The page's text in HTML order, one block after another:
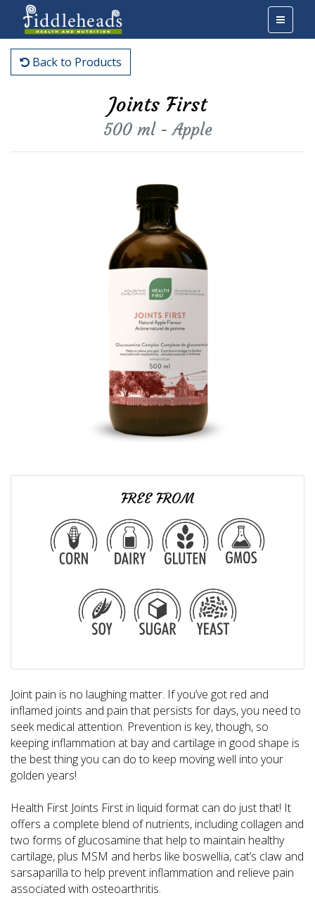
Back to Products
Joints First
500 ml - Apple
FREE FROM
Joint pain is no laughing matter. If you’ve got red and
inflamed joints and pain that persists for days, you need to
seek medical attention. Prevention is key, though, so
keeping inflammation at bay and cartilage in good shape is
the best thing you can do to keep moving well into your
golden years!
Health First Joints First in liquid format can do just that! It
offers a complete blend of nutrients, including collagen and
two forms of glucosamine that help to maintain healthy
cartilage, plus MSM and herbs like boswellia, cat’s claw and
sarsaparilla to help prevent inflammation and relieve pain
associated with osteoarthritis.